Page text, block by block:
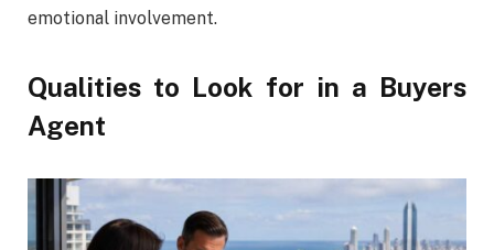
emotional involvement.
Qualities to Look for in a Buyers
Agent